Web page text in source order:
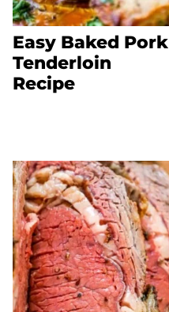
Easy Baked Pork
Tenderloin
Recipe